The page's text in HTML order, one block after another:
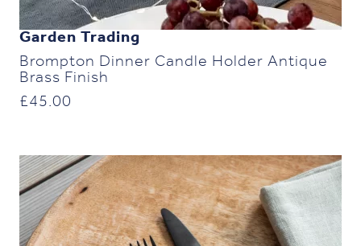
Garden Trading
Brompton Dinner Candle Holder Antique
Brass Finish
£45.00